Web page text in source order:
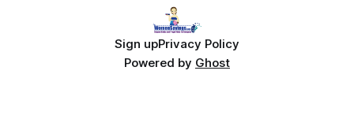
Sign upPrivacy Policy
Powered by Ghost